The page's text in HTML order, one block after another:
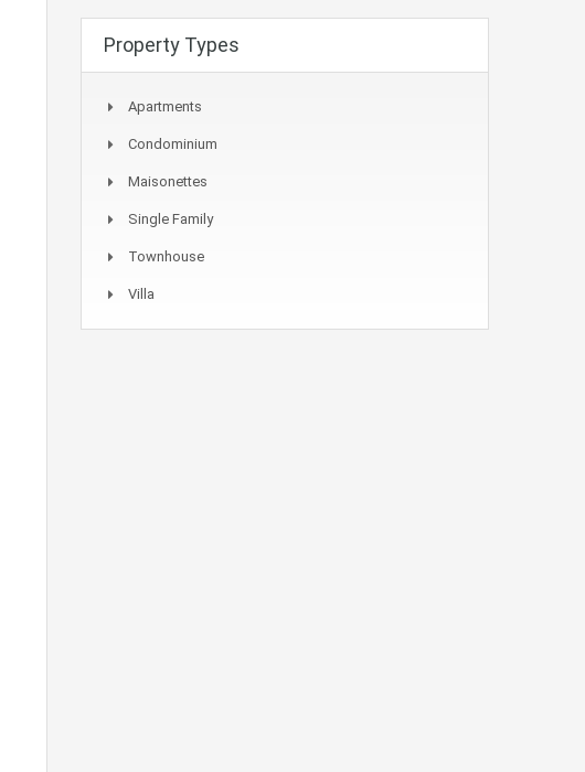
Property Types
Apartments
Condominium
Maisonettes
Single Family
Townhouse
Villa